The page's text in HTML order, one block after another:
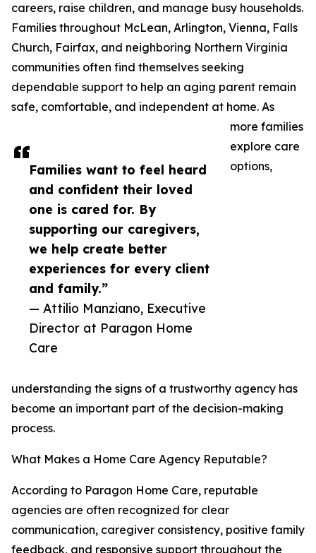
Families want to feel heard
and confident their loved
one is cared for. By
supporting our caregivers,
we help create better
experiences for every client
and family.”
— Attilio Manziano, Executive
Director at Paragon Home
Care
careers, raise children, and manage busy households.
Families throughout McLean, Arlington, Vienna, Falls
Church, Fairfax, and neighboring Northern Virginia
communities often find themselves seeking
dependable support to help an aging parent remain
safe, comfortable, and independent at home. As
more families
explore care
options,
understanding the signs of a trustworthy agency has
become an important part of the decision-making
process.
What Makes a Home Care Agency Reputable?
According to Paragon Home Care, reputable
agencies are often recognized for clear
communication, caregiver consistency, positive family
feedback, and responsive support throughout the